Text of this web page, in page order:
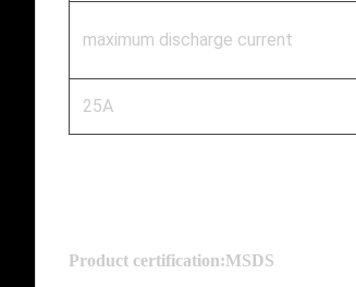
maximum discharge current
25A
Product certification:MSDS